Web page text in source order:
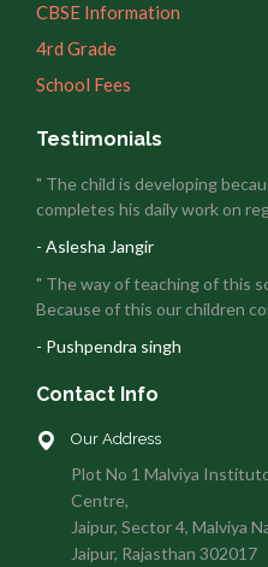
CBSE Information
4rd Grade
School Fees
Testimonials
" The child is developing
completes his daily work on
- Aslesha Jangir
" The way of teaching of this
Because of this our children
- Pushpendra singh
Contact Info
Our Address
Plot No 1 Malviya
Centre,
Jaipur, Sector 4, Malviya
Jaipur, Rajasthan 302017